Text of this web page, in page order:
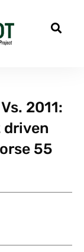
2011:
driven
55